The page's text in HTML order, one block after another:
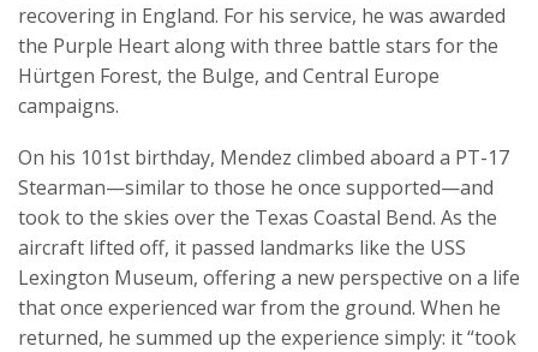
recovering in England. For his service, he was awarded
the Purple Heart along with three battle stars for the
Hürtgen Forest, the Bulge, and Central Europe
campaigns.
On his 101st birthday, Mendez climbed aboard a PT-17
Stearman—similar to those he once supported—and
took to the skies over the Texas Coastal Bend. As the
aircraft lifted off, it passed landmarks like the USS
Lexington Museum, offering a new perspective on a life
that once experienced war from the ground. When he
returned, he summed up the experience simply: it “took